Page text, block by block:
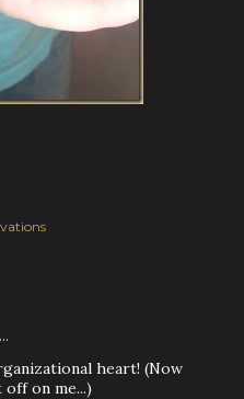
heart! (Now
on me...)